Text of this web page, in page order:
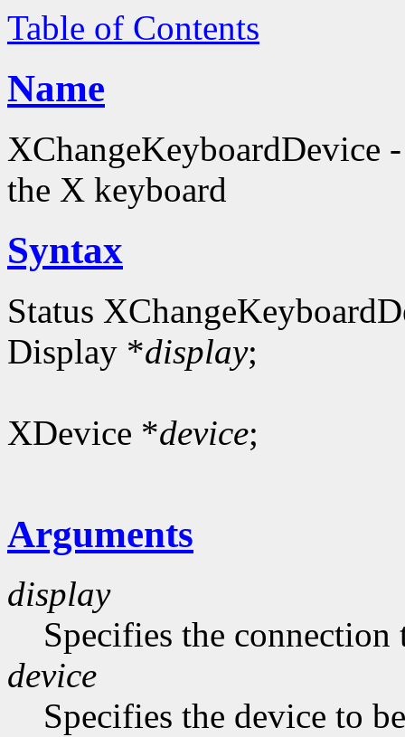
Table of Contents
Name
XChangeKeyboardDevice
the X keyboard
Syntax
Status
Display *display;
XDevice *device;
Arguments
display
Specifies the connection
device
Specifies the device to